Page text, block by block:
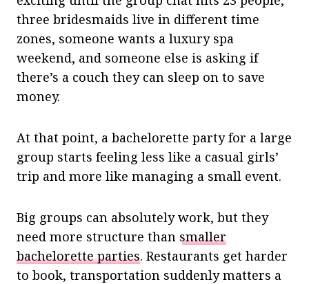
three bridesmaids live in different time
zones, someone wants a luxury spa
weekend, and someone else is asking if
there’s a couch they can sleep on to save
money.
At that point, a bachelorette party for a large
group starts feeling less like a casual girls’
trip and more like managing a small event.
Big groups can absolutely work, but they
need more structure than smaller
bachelorette parties. Restaurants get harder
to book, transportation suddenly matters a